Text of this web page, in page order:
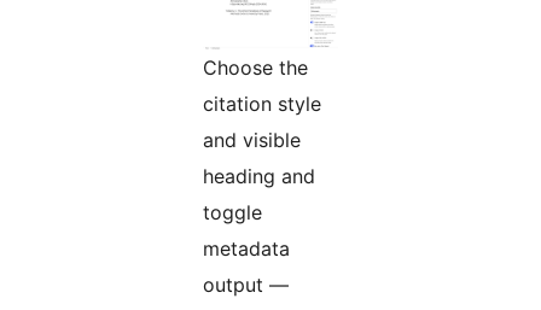
Choose the
citation style
and visible
heading and
toggle
metadata
output —